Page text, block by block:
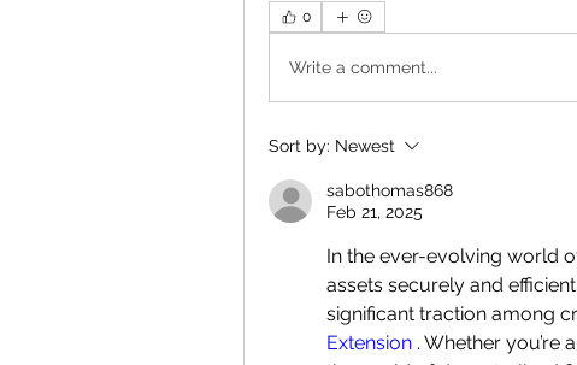
0
Write a comment...
Sort by: Newest
sabothomas868
Feb 21, 2025
In the ever-evolving world
assets securely and
significant traction among
Extension . Whether you’re